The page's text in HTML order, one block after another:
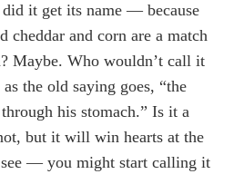
it get its name — because
cheddar and corn are a match
Maybe. Who wouldn’t call it
the old saying goes, “the
his stomach.” Is it a
but it will win hearts at the
— you might start calling it